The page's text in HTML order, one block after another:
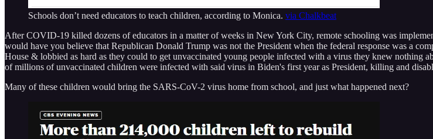
Schools don’t need educators to teach children, according to Monica. via Chalkbeat
After COVID-19 killed dozens of educators in a matter of weeks in New York City, remote schooling was
would have you believe that Republican Donald Trump was not the President when the federal response was a
House & lobbied as hard as they could to get unvaccinated young people infected with a virus they knew nothing
of millions of unvaccinated children were infected with said virus in Biden's first year as President, killing and
Many of these children would bring the SARS-CoV-2 virus home from school, and just what happened next?